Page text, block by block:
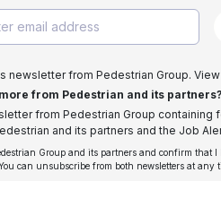
from Pedestrian Group.
from Pedestrian and its partners?
from Pedestrian Group containing
and its partners and the Job
Group and its partners and confirm that I
You can unsubscribe from both newsletters at any